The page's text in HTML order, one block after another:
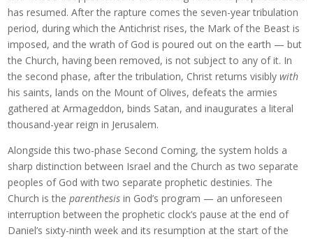
has resumed. After the rapture comes the seven-year tribulation
period, during which the Antichrist rises, the Mark of the Beast is
imposed, and the wrath of God is poured out on the earth — but
the Church, having been removed, is not subject to any of it. In
the second phase, after the tribulation, Christ returns visiblywith
his saints, lands on the Mount of Olives, defeats the armies
gathered at Armageddon, binds Satan, and inaugurates a literal
thousand-year reign in Jerusalem.
Alongside this two-phase Second Coming, the system holds a
sharp distinction between Israel and the Church as two separate
peoples of God with two separate prophetic destinies. The
Church is theparenthesis in God’s program — an unforeseen
interruption between the prophetic clock’s pause at the end of
Daniel’s sixty-ninth week and its resumption at the start of the